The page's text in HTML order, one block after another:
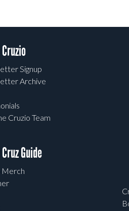
Signup
Archive
Cruzio Team
Guide
Merch